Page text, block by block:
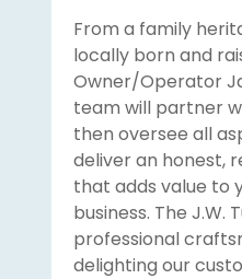
From a family
locally born and
Owner/Operator
team will partner
then oversee all
deliver an honest,
that adds value to
business. The J.W.
professional
delighting our